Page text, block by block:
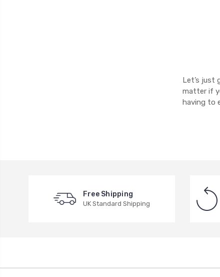
Let’s just
matter if
having to
Free Shipping
UK Standard Shipping